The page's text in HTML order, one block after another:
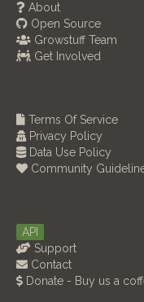
About
Open Source
Growstuff Team
Get Involved
Terms Of Service
Privacy Policy
Data Use Policy
Community
API
Support
Contact
Donate - Buy us a